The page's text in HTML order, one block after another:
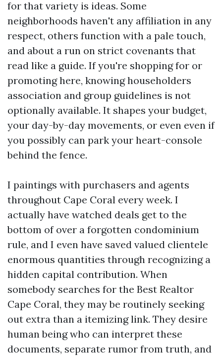
for that variety is ideas. Some
neighborhoods haven't any affiliation in any
respect, others function with a pale touch,
and about a run on strict covenants that
read like a guide. If you're shopping for or
promoting here, knowing householders
association and group guidelines is not
optionally available. It shapes your budget,
your day-by-day movements, or even even if
you possibly can park your heart-console
behind the fence.
I paintings with purchasers and agents
throughout Cape Coral every week. I
actually have watched deals get to the
bottom of over a forgotten condominium
rule, and I even have saved valued clientele
enormous quantities through recognizing a
hidden capital contribution. When
somebody searches for the Best Realtor
Cape Coral, they may be routinely seeking
out extra than a itemizing link. They desire
human being who can interpret these
documents, separate rumor from truth, and